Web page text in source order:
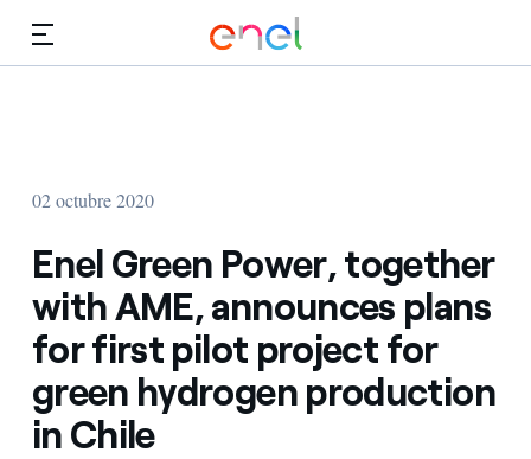
02 octubre 2020
Enel Green Power, together
with AME, announces plans
for first pilot project for
green hydrogen production
in Chile